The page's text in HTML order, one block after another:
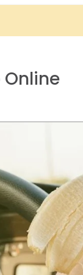
Online